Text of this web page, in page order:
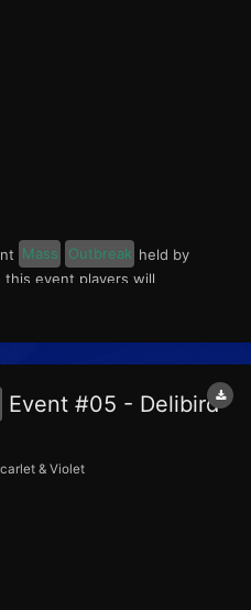
Mass Outbreak held by
this event players will
form will be available in
and Stretchy form in the
from July 26...
Event #05 - Delibird
& Violet